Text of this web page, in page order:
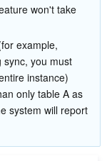
won't take
example,
sync, you must
instance)
only table A as
system will report